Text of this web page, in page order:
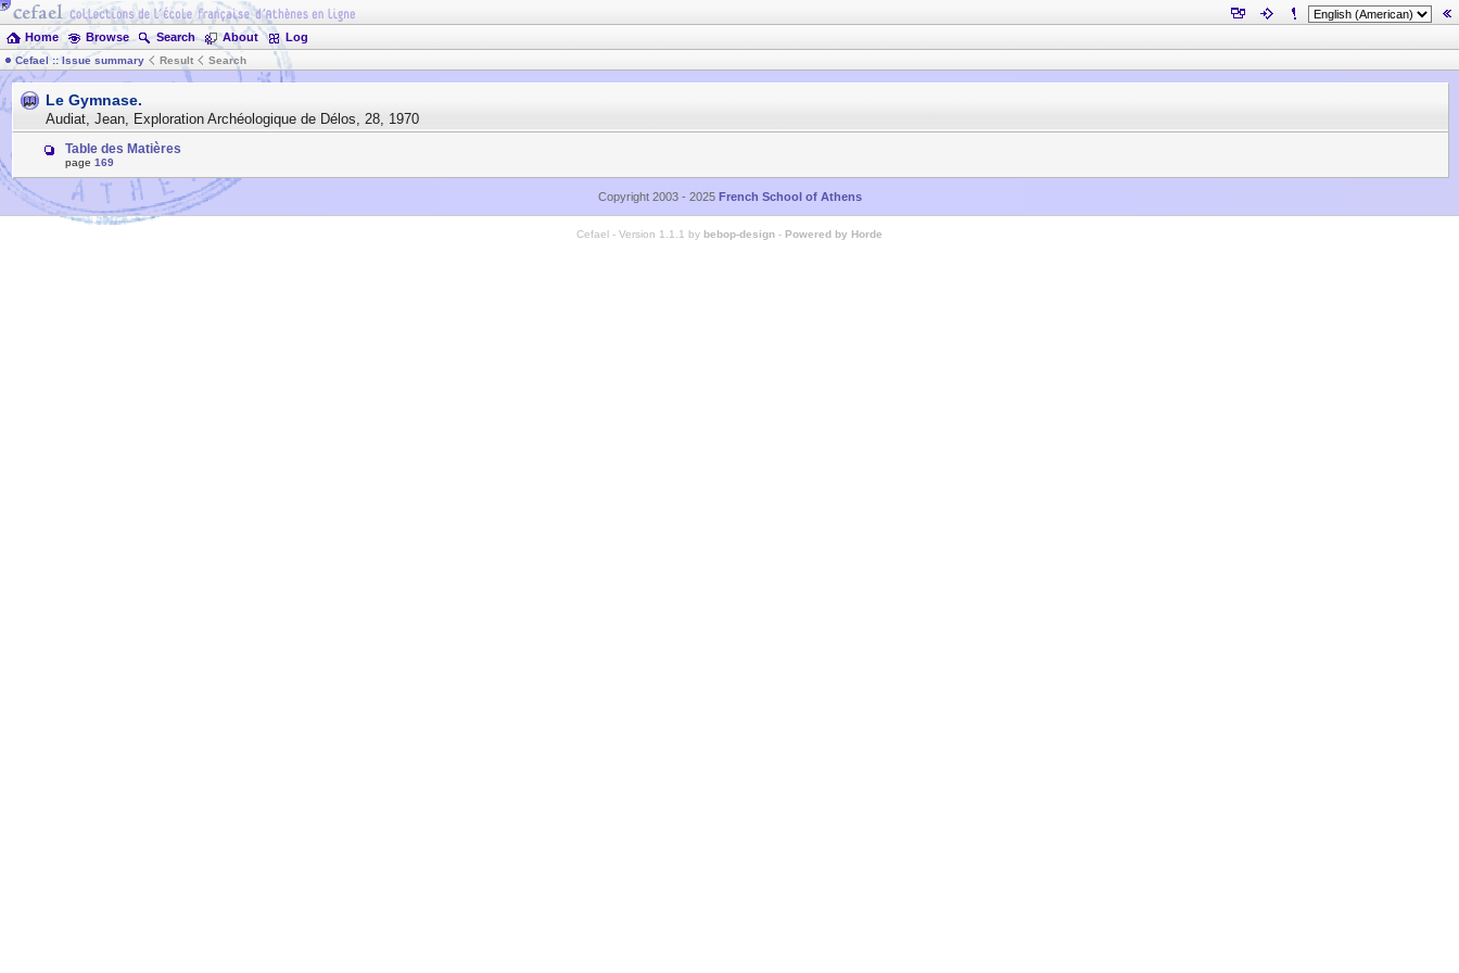
Home Browse Search About Log
Cefael :: Issue summary Result Search
Le Gymnase.
Audiat, Jean, Exploration Archéologique de Délos, 28, 1970
Table des Matières
page 169
Copyright 2003 - 2025 French School of Athens
Cefael - Version 1.1.1 by bebop-design - Powered by Horde